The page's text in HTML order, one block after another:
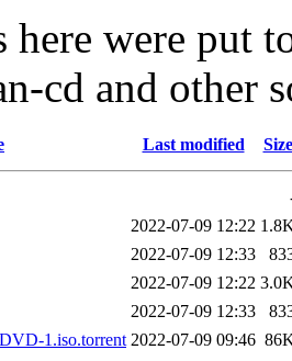
here were put
cd and other
Last modified Size
2022-07-09 12:22
2022-07-09 12:33
2022-07-09 12:22
2022-07-09 12:33
1.iso.torrent 2022-07-09 09:46